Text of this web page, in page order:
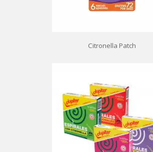
Citronella Patch